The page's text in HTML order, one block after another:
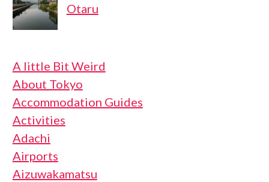
Otaru
A little Bit Weird
About Tokyo
Accommodation Guides
Activities
Adachi
Airports
Aizuwakamatsu